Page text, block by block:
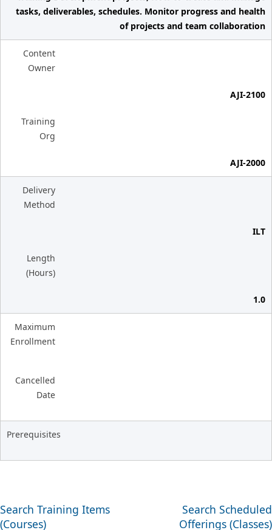
tasks, deliverables, schedules. Monitor progress and health
of projects and team collaboration
Content
Owner
AJI-2100
Training
Org
AJI-2000
Delivery
Method
ILT
Length
(Hours)
1.0
Maximum
Enrollment
Cancelled
Date
Prerequisites
Search Training Items
(Courses)
Search Scheduled
Offerings (Classes)